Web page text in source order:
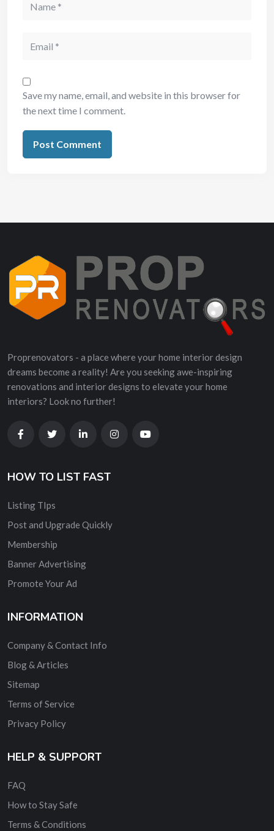
Save my name, email, and website in this browser for
the next time I comment.
Proprenovators - a place where your home interior design
dreams become a reality! Are you seeking awe-inspiring
renovations and interior designs to elevate your home
interiors? Look no further!
HOW TO LIST FAST
Listing TIps
Post and Upgrade Quickly
Membership
Banner Advertising
Promote Your Ad
INFORMATION
Company & Contact Info
Blog & Articles
Sitemap
Terms of Service
Privacy Policy
HELP & SUPPORT
FAQ
How to Stay Safe
Terms & Conditions